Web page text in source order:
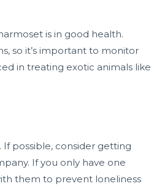
is in good health.
so it’s important to monitor
in treating exotic animals like
possible, consider getting
If you only have one
them to prevent loneliness